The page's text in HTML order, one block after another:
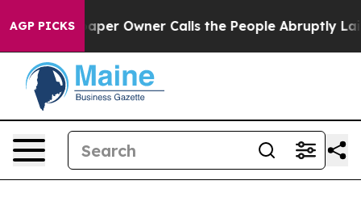
AGP PICKS
Newspaper Owner Calls the People Abruptly Laid